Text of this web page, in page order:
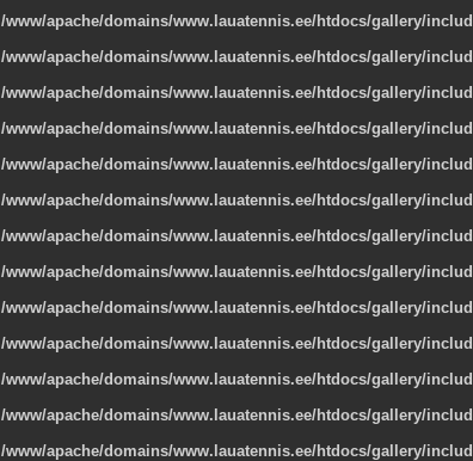
/www/apache/domains/www.lauatennis.ee/htdocs/gallery/
/www/apache/domains/www.lauatennis.ee/htdocs/gallery/
/www/apache/domains/www.lauatennis.ee/htdocs/gallery/
/www/apache/domains/www.lauatennis.ee/htdocs/gallery/
/www/apache/domains/www.lauatennis.ee/htdocs/gallery/
/www/apache/domains/www.lauatennis.ee/htdocs/gallery/
/www/apache/domains/www.lauatennis.ee/htdocs/gallery/
/www/apache/domains/www.lauatennis.ee/htdocs/gallery/
/www/apache/domains/www.lauatennis.ee/htdocs/gallery/
/www/apache/domains/www.lauatennis.ee/htdocs/gallery/
/www/apache/domains/www.lauatennis.ee/htdocs/gallery/
/www/apache/domains/www.lauatennis.ee/htdocs/gallery/
/www/apache/domains/www.lauatennis.ee/htdocs/gallery/